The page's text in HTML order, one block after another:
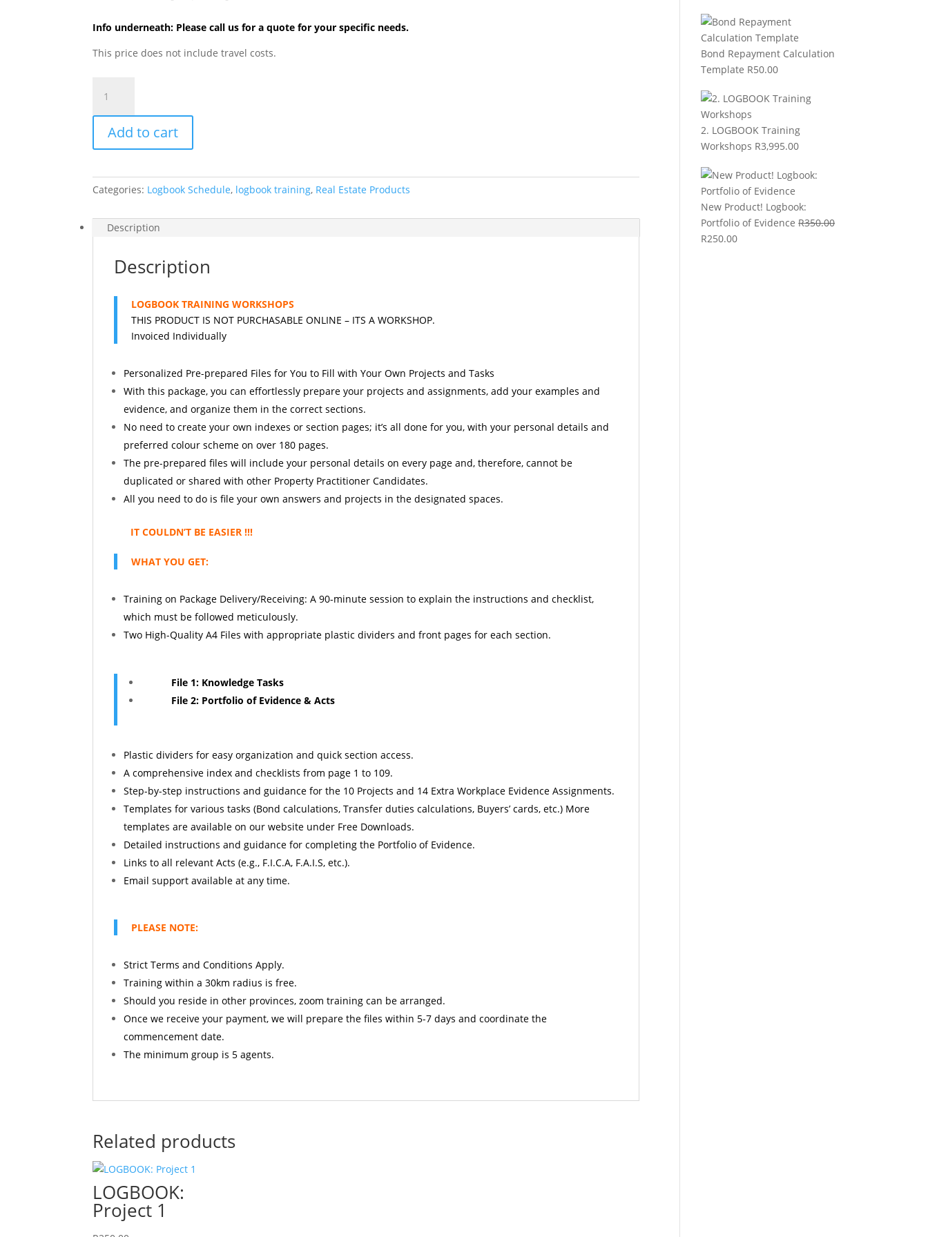
Info underneath: Please call us for a quote for your specific needs.
This price does not include travel costs.
LOGBOOK
Training
Workshops
quantity
Add to cart
Categories: Logbook Schedule, logbook training, Real Estate Products
Description
Description
LOGBOOK TRAINING WORKSHOPS
THIS PRODUCT IS NOT PURCHASABLE ONLINE – ITS A WORKSHOP.
Invoiced Individually
Personalized Pre-prepared Files for You to Fill with Your Own Projects and Tasks
With this package, you can effortlessly prepare your projects and assignments, add your examples and
evidence, and organize them in the correct sections.
No need to create your own indexes or section pages; it’s all done for you, with your personal details and
preferred colour scheme on over 180 pages.
The pre-prepared files will include your personal details on every page and, therefore, cannot be
duplicated or shared with other Property Practitioner Candidates.
All you need to do is file your own answers and projects in the designated spaces.
IT COULDN’T BE EASIER !!!
WHAT YOU GET:
Training on Package Delivery/Receiving: A 90-minute session to explain the instructions and checklist,
which must be followed meticulously.
Two High-Quality A4 Files with appropriate plastic dividers and front pages for each section.
File 1: Knowledge Tasks
File 2: Portfolio of Evidence & Acts
Plastic dividers for easy organization and quick section access.
A comprehensive index and checklists from page 1 to 109.
Step-by-step instructions and guidance for the 10 Projects and 14 Extra Workplace Evidence Assignments.
Templates for various tasks (Bond calculations, Transfer duties calculations, Buyers’ cards, etc.) More
templates are available on our website under Free Downloads.
Detailed instructions and guidance for completing the Portfolio of Evidence.
Links to all relevant Acts (e.g., F.I.C.A, F.A.I.S, etc.).
Email support available at any time.
PLEASE NOTE:
Strict Terms and Conditions Apply.
Training within a 30km radius is free.
Should you reside in other provinces, zoom training can be arranged.
Once we receive your payment, we will prepare the files within 5-7 days and coordinate the
commencement date.
The minimum group is 5 agents.
Related products
LOGBOOK:
Project 1
Bond Repayment Calculation
Template R50.00
2. LOGBOOK Training
Workshops R3,995.00
New Product! Logbook:
Portfolio of Evidence R350.00
Original
R250.00Current